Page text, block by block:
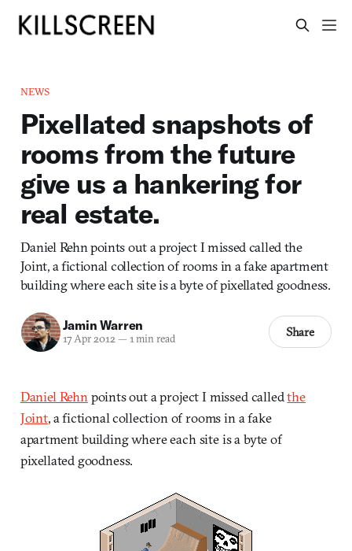
NEWS
Pixellated snapshots of
rooms from the future
give us a hankering for
real estate.
Daniel Rehn points out a project I missed called the
Joint, a fictional collection of rooms in a fake apartment
building where each site is a byte of pixellated goodness.
Jamin Warren
17 Apr 2012— 1 min read Share
Daniel Rehn points out a project I missed calledthe
Joint, a fictional collection of rooms in a fake
apartment building where each site is a byte of
pixellated goodness.